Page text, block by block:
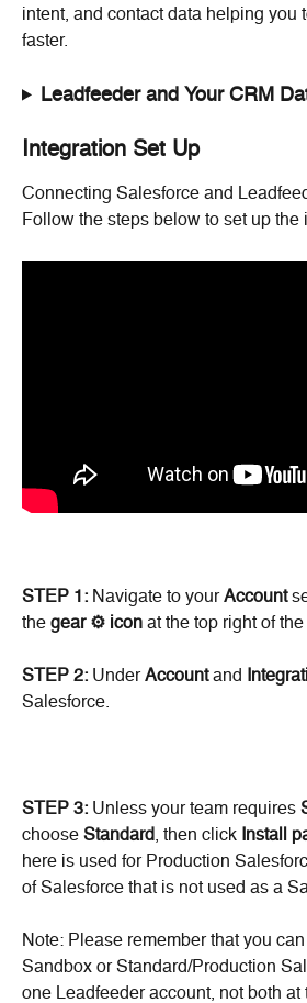
intent, and contact data helping you
faster.
Leadfeeder and Your CRM
Integration Set Up
Connecting Salesforce and
Follow the steps below to set up the
STEP 1: Navigate to your Account
the gear ⚙️ icon at the top right of the
STEP 2: Under Account and
Salesforce.
STEP 3: Unless your team requires
choose Standard, then click Install
here is used for Production
of Salesforce that is not used as a
Note: Please remember that you
Sandbox or Standard/Production
one Leadfeeder account, not both at